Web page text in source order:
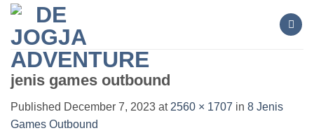
Skip
content
jenis games outbound
Published December 7, 2023 at 2560 × 1707 in 8 Jenis
Games Outbound